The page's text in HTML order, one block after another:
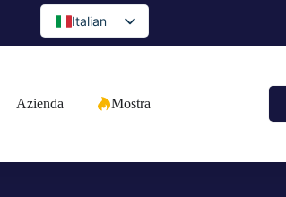
Italian
English
Portuguese
Azienda Mostra